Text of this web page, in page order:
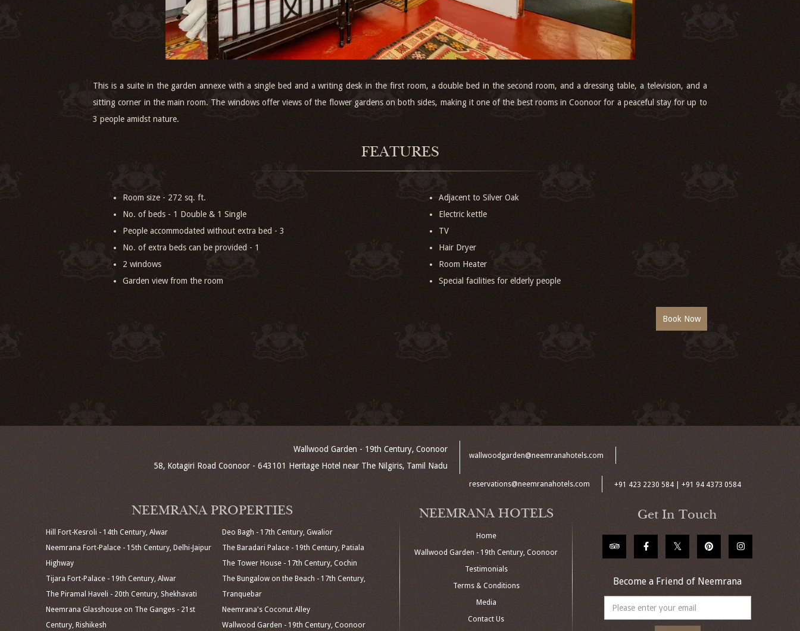
This is a suite in the garden annexe with a single bed and a writing desk in the first room, a double bed in the second room, and a dressing table, a television, and a
sitting corner in the main room. The windows offer views of the flower gardens on both sides, making it one of the best rooms in Coonoor for a peaceful stay for up to
3 people amidst nature.
FEATURES
Room size - 272 sq. ft.
No. of beds - 1 Double & 1 Single
People accommodated without extra bed - 3
No. of extra beds can be provided - 1
2 windows
Garden view from the room
Adjacent to Silver Oak
Electric kettle
TV
Hair Dryer
Room Heater
Special facilities for elderly people
Wallwood Garden - 19th Century, Coonoor
58, Kotagiri Road Coonoor - 643101 Heritage Hotel near The Nilgiris, Tamil Nadu
wallwoodgarden@neemranahotels.com
reservations@neemranahotels.com +91 423 2230 584 | +91 94 4373 0584
NEEMRANA PROPERTIES
Hill Fort-Kesroli - 14th Century, Alwar
Neemrana Fort-Palace - 15th Century, Delhi-Jaipur
Highway
Tijara Fort-Palace - 19th Century, Alwar
The Piramal Haveli - 20th Century, Shekhavati
Neemrana Glasshouse on The Ganges - 21st
Century, Rishikesh
Deo Bagh - 17th Century, Gwalior
The Baradari Palace - 19th Century, Patiala
The Tower House - 17th Century, Cochin
The Bungalow on the Beach - 17th Century,
Tranquebar
Neemrana's Coconut Alley
Wallwood Garden - 19th Century, Coonoor
NEEMRANA HOTELS
Home
Wallwood Garden - 19th Century, Coonoor
Testimonials
Terms & Conditions
Media
Contact Us
Get In Touch
Become a Friend of Neemrana